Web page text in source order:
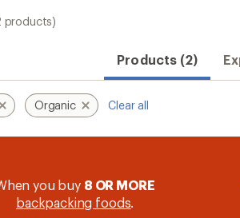
products)
Products (2)
Organic Clear all
you buy 8 OR MORE
backpacking foods.